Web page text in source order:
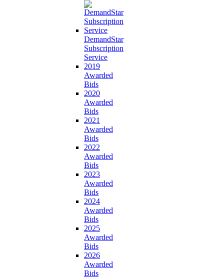
DemandStar
Subscription
Service
2019
Awarded
Bids
2020
Awarded
Bids
2021
Awarded
Bids
2022
Awarded
Bids
2023
Awarded
Bids
2024
Awarded
Bids
2025
Awarded
Bids
2026
Awarded
Bids